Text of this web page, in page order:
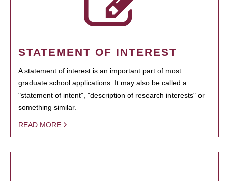
STATEMENT OF INTEREST
A statement of interest is an important part of most
graduate school applications. It may also be called a
"statement of intent", "description of research interests" or
something similar.
READ MORE